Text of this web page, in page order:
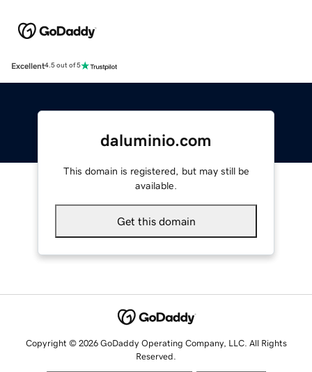
Excellent4.5 out of 5
daluminio.com
This domain is registered, but may still be
available.
Get this domain
Copyright © 2026 GoDaddy Operating Company, LLC. All Rights
Reserved.